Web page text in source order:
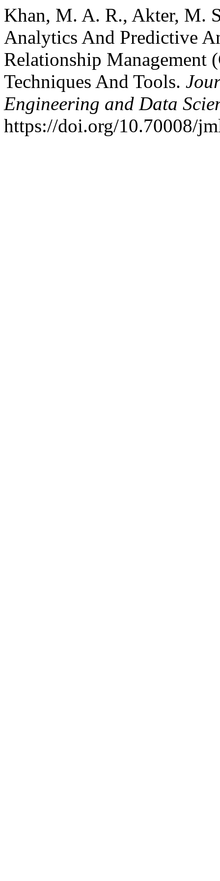
Khan, M. A. R., Akter, M.
Analytics And Predictive
Relationship Management
Techniques And Tools.
Engineering and Data
https://doi.org/10.70008/